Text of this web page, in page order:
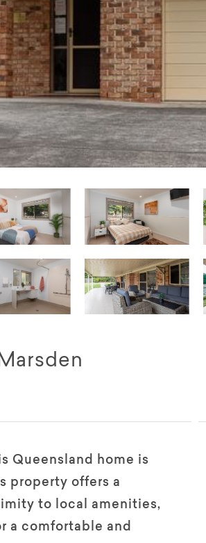
Queensland home is
property offers a
to local amenities,
a comfortable and